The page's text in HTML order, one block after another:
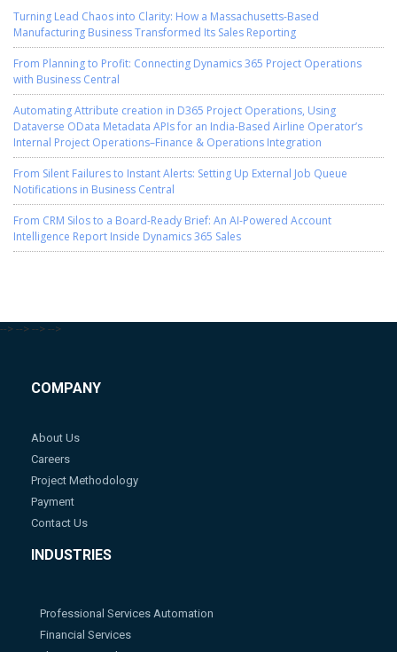
Turning Lead Chaos into Clarity: How a Massachusetts-Based
Manufacturing Business Transformed Its Sales Reporting
From Planning to Profit: Connecting Dynamics 365 Project Operations
with Business Central
Automating Attribute creation in D365 Project Operations, Using
Dataverse OData Metadata APIs for an India-Based Airline Operator’s
Internal Project Operations–Finance & Operations Integration
From Silent Failures to Instant Alerts: Setting Up External Job Queue
Notifications in Business Central
From CRM Silos to a Board-Ready Brief: An AI-Powered Account
Intelligence Report Inside Dynamics 365 Sales
--> --> --> -->
COMPANY
About Us
Careers
Project Methodology
Payment
Contact Us
INDUSTRIES
Professional Services Automation
Financial Services